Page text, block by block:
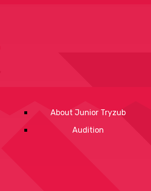
About Junior Tryzub
Audition